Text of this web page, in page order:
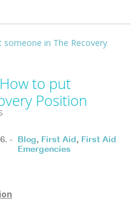
to put
Position
- Blog, First Aid, First Aid
Emergencies